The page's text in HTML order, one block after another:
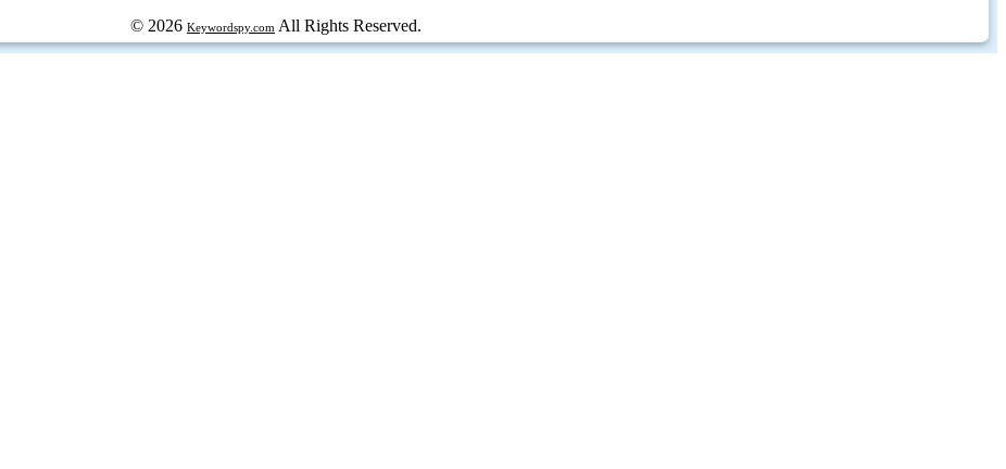
© 2026 Keywordspy.com All Rights Reserved.